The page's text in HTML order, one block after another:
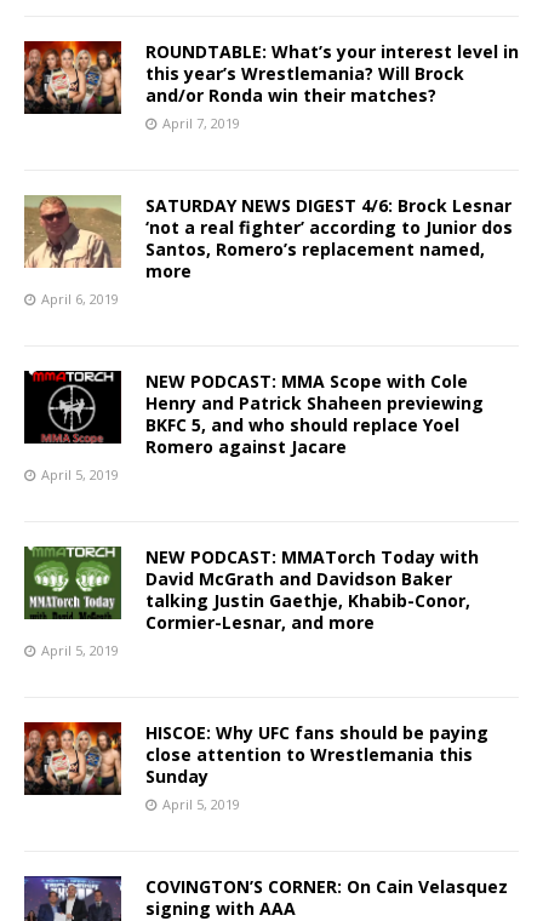
ROUNDTABLE: What’s your interest level in
this year’s Wrestlemania? Will Brock
and/or Ronda win their matches?
April 7, 2019
SATURDAY NEWS DIGEST 4/6: Brock Lesnar
‘not a real fighter’ according to Junior dos
Santos, Romero’s replacement named,
more
April 6, 2019
NEW PODCAST: MMA Scope with Cole
Henry and Patrick Shaheen previewing
BKFC 5, and who should replace Yoel
Romero against Jacare
April 5, 2019
NEW PODCAST: MMATorch Today with
David McGrath and Davidson Baker
talking Justin Gaethje, Khabib-Conor,
Cormier-Lesnar, and more
April 5, 2019
HISCOE: Why UFC fans should be paying
close attention to Wrestlemania this
Sunday
April 5, 2019
COVINGTON’S CORNER: On Cain Velasquez
signing with AAA